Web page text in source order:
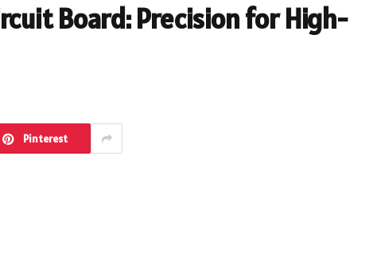
Board: Precision for High-
Pinterest